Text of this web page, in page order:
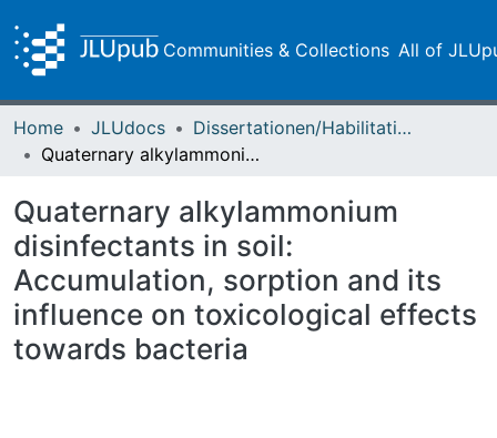
Communities & Collections All of
Home JLUdocs
Dissertationen/Habilitationen
Quaternary alkylammonium disinfectants in soil: Accumulation, sorption and its influence on toxicological effects towards bacteria
Quaternary alkylammonium
disinfectants in soil:
Accumulation, sorption and its
influence on toxicological effects
towards bacteria